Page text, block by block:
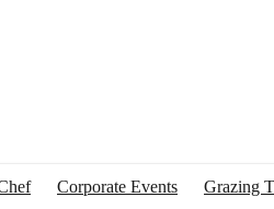
Corporate Events
Grazing